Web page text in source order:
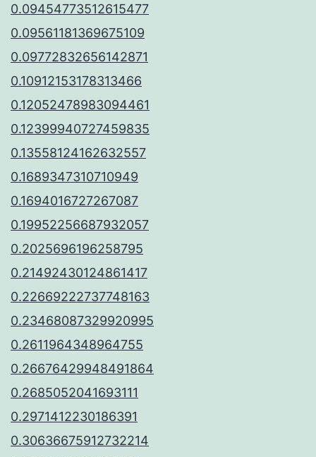
0.09454773512615477
0.09561181369675109
0.09772832656142871
0.10912153178313466
0.12052478983094461
0.12399940727459835
0.13558124162632557
0.1689347310710949
0.1694016727267087
0.19952256687932057
0.2025696196258795
0.21492430124861417
0.22669222737748163
0.23468087329920995
0.2611964348964755
0.26676429948491864
0.2685052041693111
0.2971412230186391
0.30636675912732214